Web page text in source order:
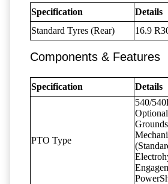
Specification
Details
Standard Tyres (Rear)
16.9
Components & Features
Specification Details
PTO Type
540/